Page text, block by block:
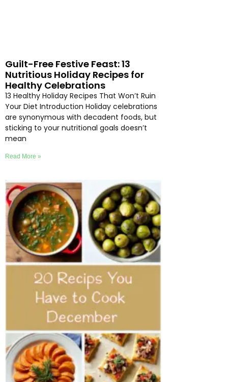
Guilt-Free Festive Feast: 13
Nutritious Holiday Recipes for
Healthy Celebrations
13 Healthy Holiday Recipes That Won’t Ruin
Your Diet Introduction Holiday celebrations
are synonymous with decadent foods, but
sticking to your nutritional goals doesn’t
mean
Read More »